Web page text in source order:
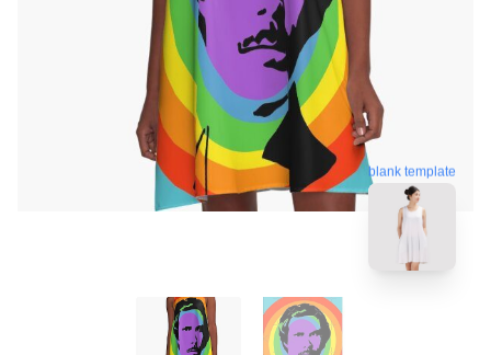
blank template